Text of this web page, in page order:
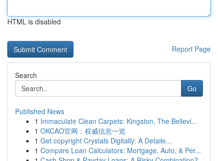
HTML is disabled
Report Page
Search
Go
Published News
1 Immaculate Clean Carpets: Kingston, The Bellevi...
1 OKCAO官网：权威信息一览
1 Get copyright Crystals Digitally: A Detaile...
1 Compare Loan Calculators: Mortgage, Auto, & Per...